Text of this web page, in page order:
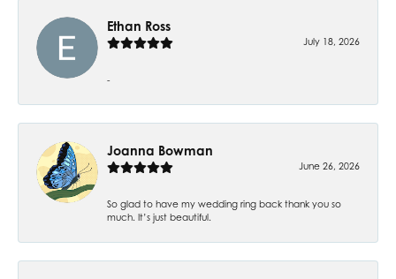
Ethan Ross
July 18, 2026
-
Joanna Bowman
June 26, 2026
So glad to have my wedding ring back thank you so
much. It’s just beautiful.